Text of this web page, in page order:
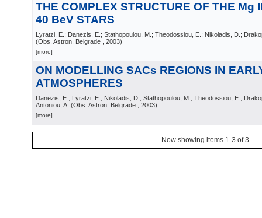
THE COMPLEX STRUCTURE OF THE Mg
40 BeV STARS
Lyratzi, E.; Danezis, E.; Stathopoulou, M.; Theodossiou, E.; Nikoladis, D.;
(Obs. Astron. Belgrade , 2003)
[more]
ON MODELLING SACs REGIONS IN
ATMOSPHERES
Danezis, E.; Lyratzi, E.; Nikoladis, D.; Stathopoulou, M.; Theodossiou, E.;
Antoniou, A. (Obs. Astron. Belgrade , 2003)
[more]
Now showing items 1-3 of 3